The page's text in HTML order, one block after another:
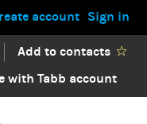
Sign in
account
Add to contacts
with Tabb account